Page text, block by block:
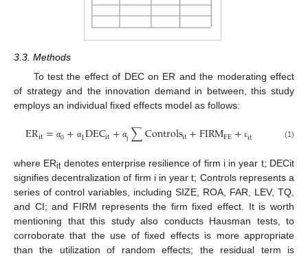
3.3. Methods
To test the effect of DEC on ER and the moderating effect
of strategy and the innovation demand in between, this study
employs an individual fixed effects model as follows:
ERit= α0+ α1DECit+ αj∑Controlsit+FIRMFE+ εit (1)
where ERitdenotes enterprise resilience of firm i in year t; DECit
signifies decentralization of firm i in year t; Controls represents a
series of control variables, including SIZE, ROA, FAR, LEV, TQ,
and CI; and FIRM represents the firm fixed effect. It is worth
mentioning that this study also conducts Hausman tests, to
corroborate that the use of fixed effects is more appropriate
than the utilization of random effects; the residual term is